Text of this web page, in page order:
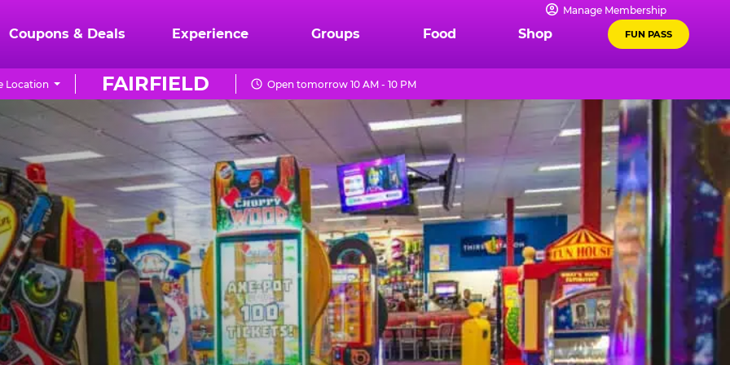
Manage Membership
Coupons & Deals Experience Groups Food Shop FUN PASS
FAIRFIELD
Location Open tomorrow 10 AM - 10 PM